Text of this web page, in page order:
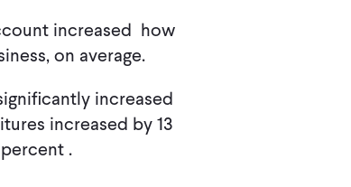
increased how
on average.
increased
increased by 13
.